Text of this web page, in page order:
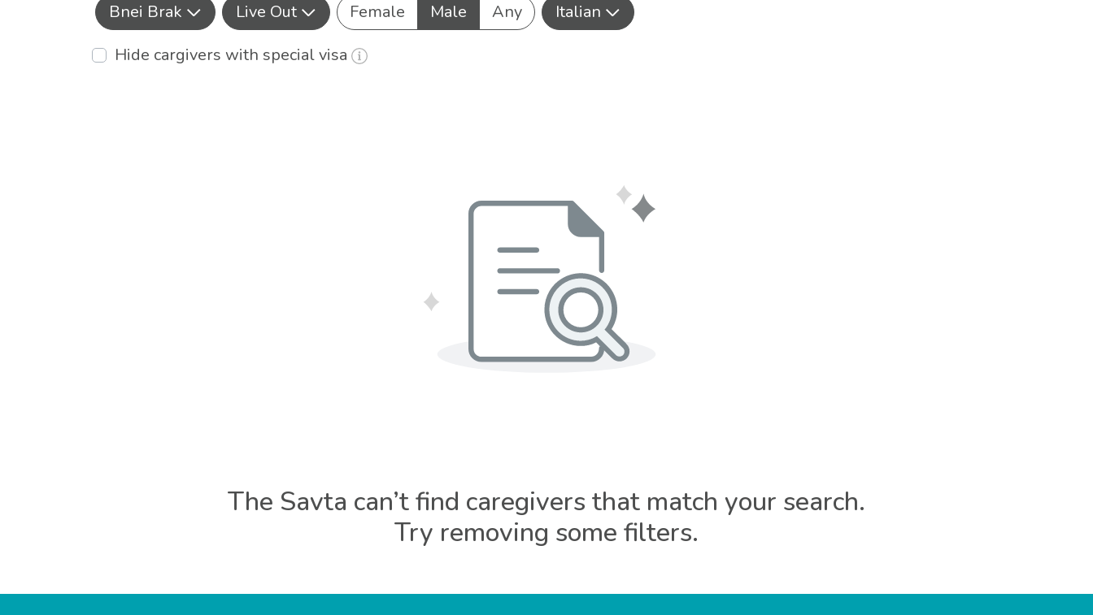
Bnei Brak Live Out Female Male Any
Italian
Hide cargivers with special visa
The Savta can’t find caregivers that match your search.
Try removing some filters.